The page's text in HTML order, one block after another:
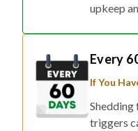
upkeep
Every
If You
Shedding
triggers